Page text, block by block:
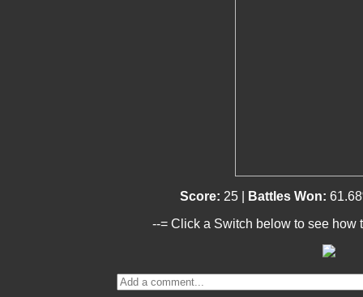
Score: 25 | Battles Won:
--= Click a Switch below to see how